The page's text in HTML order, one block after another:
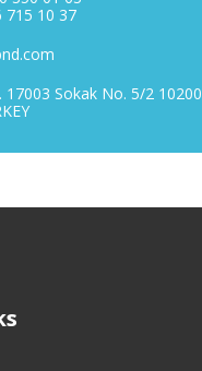
715 10 37
17003 Sokak No. 5/2 10200